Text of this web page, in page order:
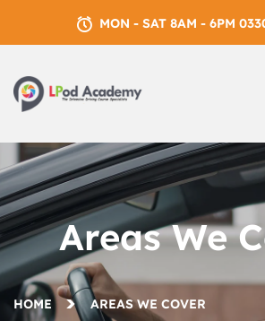
MON - SAT 8AM - 6PM
Areas We
HOME AREAS WE COVER